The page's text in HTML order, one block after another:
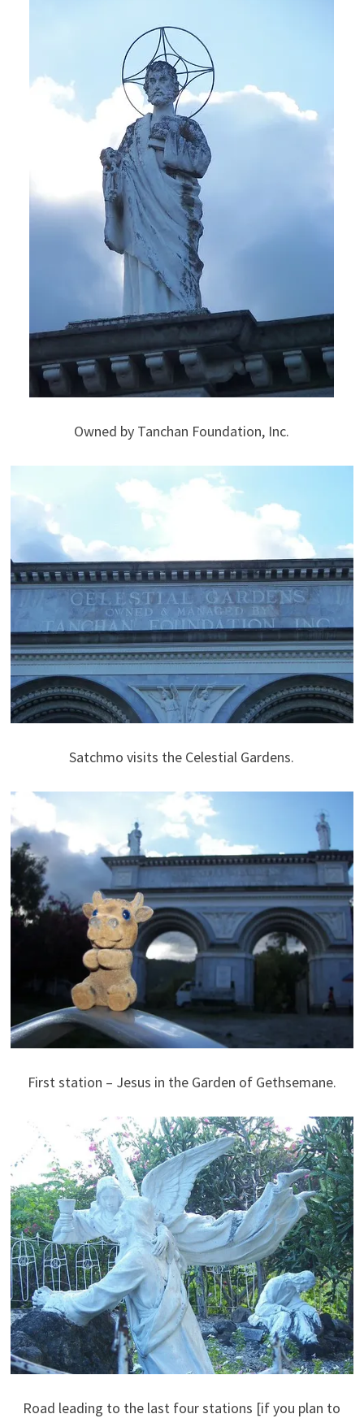
Owned by Tanchan Foundation, Inc.
Satchmo visits the Celestial Gardens.
First station – Jesus in the Garden of Gethsemane.
Road leading to the last four stations [if you plan to